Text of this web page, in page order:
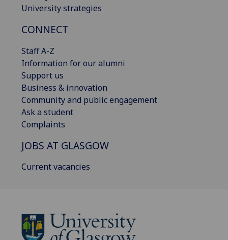
University strategies
CONNECT
Staff A-Z
Information for our alumni
Support us
Business & innovation
Community and public engagement
Ask a student
Complaints
JOBS AT GLASGOW
Current vacancies